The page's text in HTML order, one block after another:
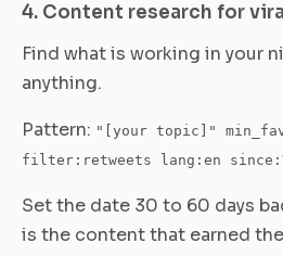
4. Content research for
Find what is working in your
anything.
Pattern: "[your topic]"
filter:retweets lang:en
Set the date 30 to 60 days
is the content that earned